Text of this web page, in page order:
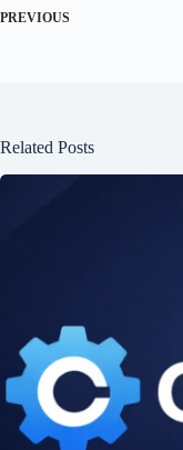
PREVIOUS
Related Posts